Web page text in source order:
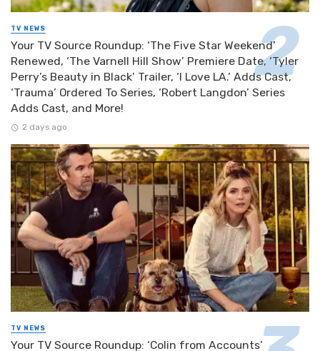
TV NEWS
Your TV Source Roundup: ‘The Five Star Weekend’
Renewed, ‘The Varnell Hill Show’ Premiere Date, ‘Tyler
Perry’s Beauty in Black’ Trailer, ‘I Love LA.’ Adds Cast,
‘Trauma’ Ordered To Series, ‘Robert Langdon’ Series
Adds Cast, and More!
2 days ago
TV NEWS
Your TV Source Roundup: ‘Colin from Accounts’